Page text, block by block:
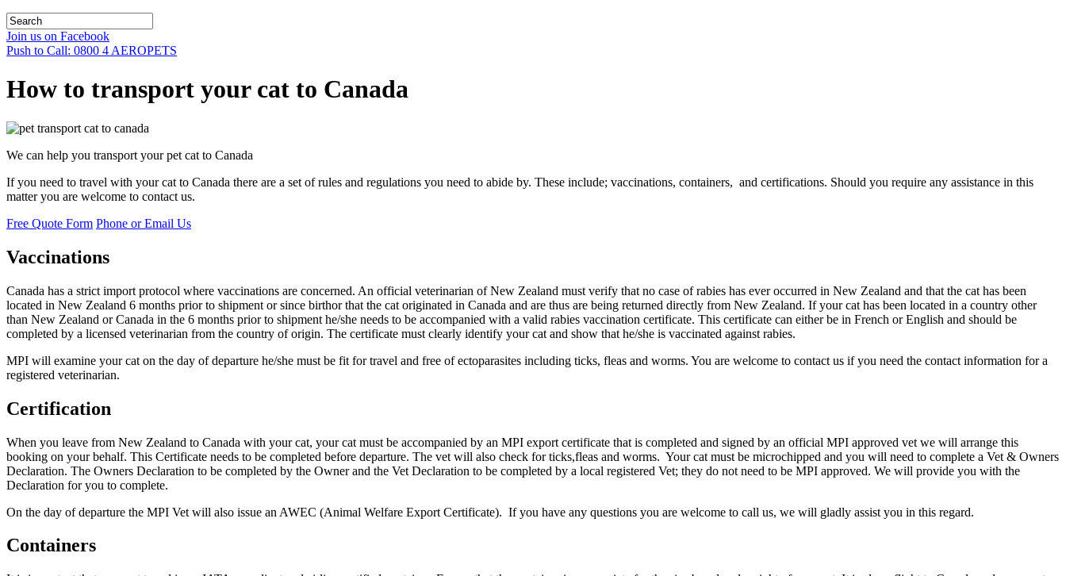
Join us on Facebook
Push to Call: 0800 4 AEROPETS
How to transport your cat to Canada
We can help you transport your pet cat to Canada
If you need to travel with your cat to Canada there are a set of rules and regulations you need to abide by. These include; vaccinations, containers, and certifications. Should you require any assistance in this
matter you are welcome to contact us.
Free Quote Form Phone or Email Us
Vaccinations
Canada has a strict import protocol where vaccinations are concerned. An official veterinarian of New Zealand must verify that no case of rabies has ever occurred in New Zealand and that the cat has been
located in New Zealand 6 months prior to shipment or since birthor that the cat originated in Canada and are thus are being returned directly from New Zealand. If your cat has been located in a country other
than New Zealand or Canada in the 6 months prior to shipment he/she needs to be accompanied with a valid rabies vaccination certificate. This certificate can either be in French or English and should be
completed by a licensed veterinarian from the country of origin. The certificate must clearly identify your cat and show that he/she is vaccinated against rabies.
MPI will examine your cat on the day of departure he/she must be fit for travel and free of ectoparasites including ticks, fleas and worms. You are welcome to contact us if you need the contact information for a
registered veterinarian.
Certification
When you leave from New Zealand to Canada with your cat, your cat must be accompanied by an MPI export certificate that is completed and signed by an official MPI approved vet we will arrange this
booking on your behalf. This Certificate needs to be completed before departure. The vet will also check for ticks,fleas and worms. Your cat must be microchipped and you will need to complete a Vet & Owners
Declaration. The Owners Declaration to be completed by the Owner and the Vet Declaration to be completed by a local registered Vet; they do not need to be MPI approved. We will provide you with the
Declaration for you to complete.
On the day of departure the MPI Vet will also issue an AWEC (Animal Welfare Export Certificate). If you have any questions you are welcome to call us, we will gladly assist you in this regard.
Containers